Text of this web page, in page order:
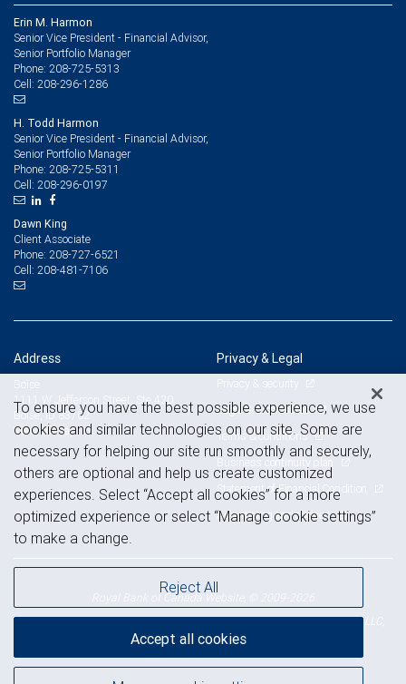
Erin M. Harmon
Senior Vice President - Financial Advisor,
Senior Portfolio Manager
Phone: 208-725-5313
Cell: 208-296-1286
H. Todd Harmon
Senior Vice President - Financial Advisor,
Senior Portfolio Manager
Phone: 208-725-5311
Cell: 208-296-0197
Dawn King
Client Associate
Phone: 208-727-6521
Cell: 208-481-7106
Address
1111 W Jefferson Street, Ste 420
Boise, ID 83702
View on map
Privacy & Legal
Privacy & security
Legal & disclosures
Terms & conditions
Business continuity plan
Statement of Financial Condition
Advertising and cookies
Royal Bank of Canada Website, © 2009-2026
© 2026 RBC Wealth Management, a division of RBC Capital Markets, LLC,
MemberNYSE /FINRA
To ensure you have the best possible experience, we use
cookies and similar technologies on our site. Some are
necessary for helping our site run smoothly and securely,
others are optional and help us create customized
experiences. Select “Accept all cookies” for a more
optimized experience or select “Manage cookie settings”
to make a change.
Reject All
Accept all cookies